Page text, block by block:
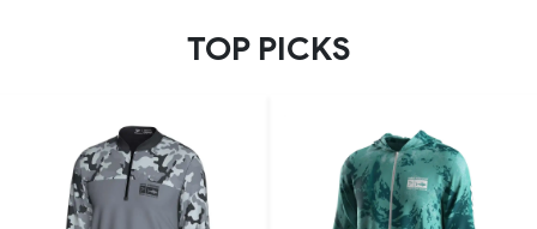
TOP PICKS